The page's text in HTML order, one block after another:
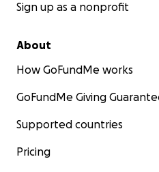
Sign up as a nonprofit
About
How GoFundMe works
GoFundMe Giving
Supported countries
Pricing